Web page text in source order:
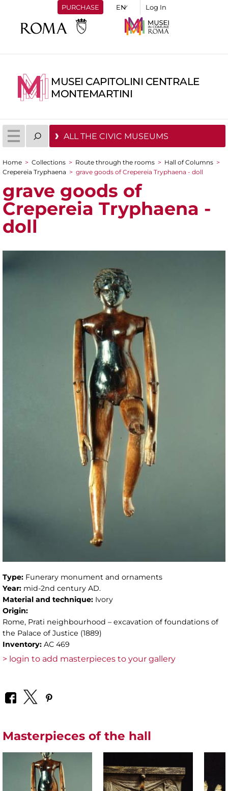
PURCHASE Log In
MUSEI CAPITOLINI CENTRALE
MONTEMARTINI
ALL THE CIVIC MUSEUMS
You are here
Home > Collections > Route through the rooms > Hall of Columns >
Crepereia Tryphaena > grave goods of Crepereia Tryphaena - doll
grave goods of
Crepereia Tryphaena -
doll
Type: Funerary monument and ornaments
Year: mid-2nd century AD.
Material and technique: Ivory
Origin:
Rome, Prati neighbourhood – excavation of foundations of
the Palace of Justice (1889)
Inventory: AC 469
> login to add masterpieces to your gallery
Masterpieces of the hall